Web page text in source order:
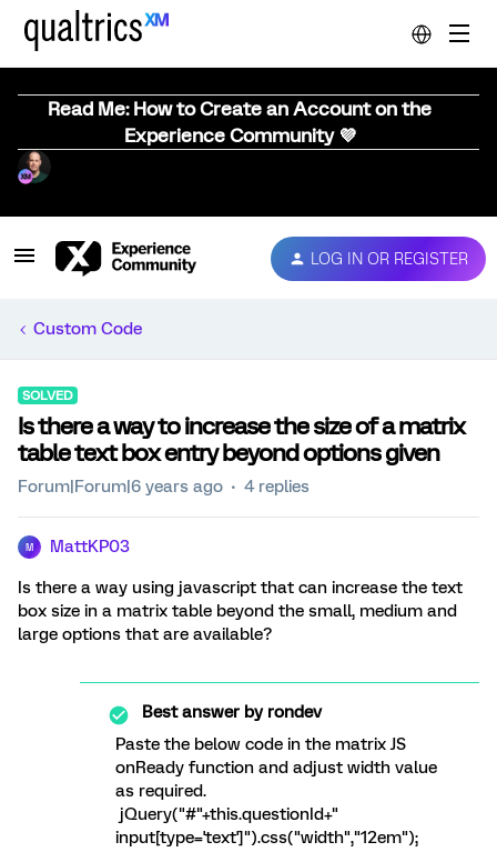
Read Me: How to Create an Account on the
Experience Community 💜
LOG IN OR REGISTER
Custom Code
SOLVED
Is there a way to increase the size of a matrix
table text box entry beyond options given
Forum|Forum|6 years ago 4 replies
M MattKP03
Is there a way using javascript that can increase the text
box size in a matrix table beyond the small, medium and
large options that are available?
Best answer byrondev
Paste the below code in the matrix JS
onReady function and adjust width value
as required.
jQuery("#"+this.questionId+"
input[type='text']").css("width","12em");